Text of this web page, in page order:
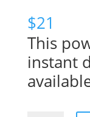
$21
This
instant